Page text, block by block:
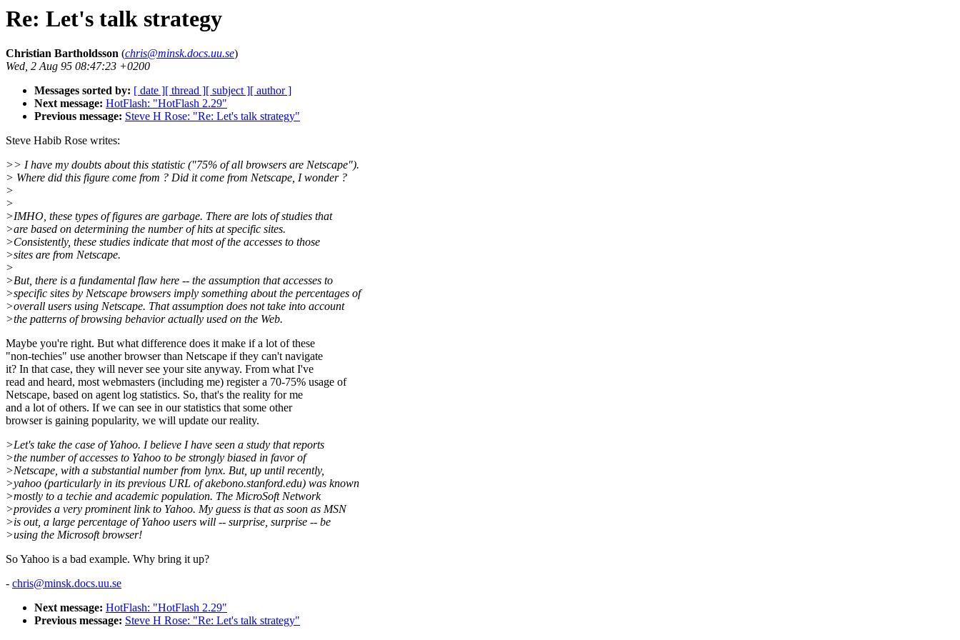
Re: Let's talk strategy
Christian Bartholdsson (chris@minsk.docs.uu.se)
Wed, 2 Aug 95 08:47:23 +0200
Messages sorted by: [ date ][ thread ][ subject ][ author ]
Next message: HotFlash: "HotFlash 2.29"
Previous message: Steve H Rose: "Re: Let's talk strategy"
Steve Habib Rose writes:
>> I have my doubts about this statistic ("75% of all browsers are Netscape").
> Where did this figure come from ? Did it come from Netscape, I wonder ?
>
>
>IMHO, these types of figures are garbage. There are lots of studies that
>are based on determining the number of hits at specific sites.
>Consistently, these studies indicate that most of the accesses to those
>sites are from Netscape.
>
>But, there is a fundamental flaw here -- the assumption that accesses to
>specific sites by Netscape browsers imply something about the percentages of
>overall users using Netscape. That assumption does not take into account
>the patterns of browsing behavior actually used on the Web.
Maybe you're right. But what difference does it make if a lot of these
"non-techies" use another browser than Netscape if they can't navigate
it? In that case, they will never see your site anyway. From what I've
read and heard, most webmasters (including me) register a 70-75% usage of
Netscape, based on agent log statistics. So, that's the reality for me
and a lot of others. If we can see in our statistics that some other
browser is gaining popularity, we will update our reality.
>Let's take the case of Yahoo. I believe I have seen a study that reports
>the number of accesses to Yahoo to be strongly biased in favor of
>Netscape, with a substantial number from lynx. But, up until recently,
>yahoo (particularly in its previous URL of akebono.stanford.edu) was known
>mostly to a techie and academic population. The MicroSoft Network
>provides a very prominent link to Yahoo. My guess is that as soon as MSN
>is out, a large percentage of Yahoo users will -- surprise, surprise -- be
>using the Microsoft browser!
So Yahoo is a bad example. Why bring it up?
- chris@minsk.docs.uu.se
Next message: HotFlash: "HotFlash 2.29"
Previous message: Steve H Rose: "Re: Let's talk strategy"